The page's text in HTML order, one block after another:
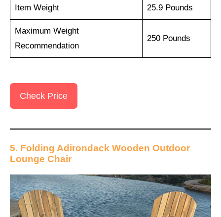
Item Weight 25.9 Pounds
Maximum Weight
Recommendation
250 Pounds
Check Price
5. Folding Adirondack Wooden Outdoor
Lounge Chair